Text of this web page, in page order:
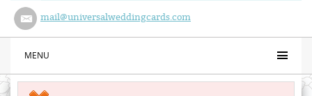
mail@universalweddingcards.com
MENU